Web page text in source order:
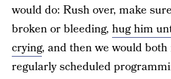
would do: Rush over, make
broken or bleeding, hug him
crying, and then we would
regularly scheduled